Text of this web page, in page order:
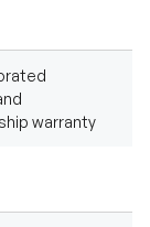
warranty